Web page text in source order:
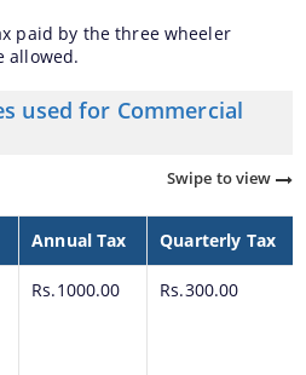
paid by the three wheeler
allowed.
used for Commercial
Swipe to view
Annual Tax Quarterly Tax
Rs.1000.00 Rs.300.00